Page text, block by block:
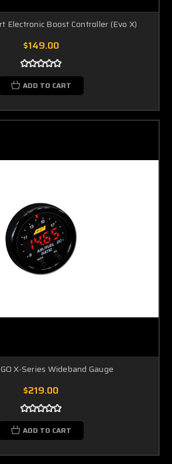
Electronic Boost Controller (Evo X)
$149.00
ADD TO CART
X-Series Wideband Gauge
$219.00
ADD TO CART